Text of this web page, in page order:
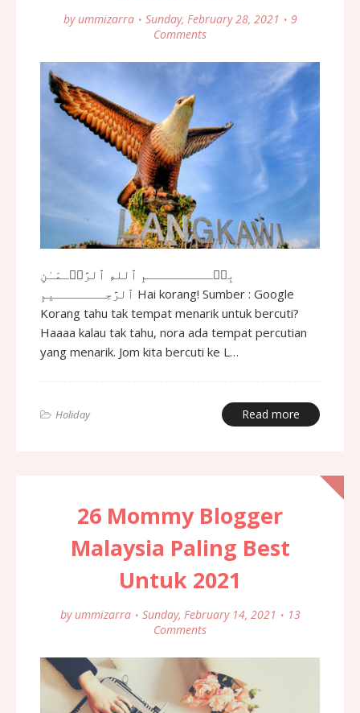
by ummizarra Sunday, February 28, 2021
9
Comments
بِسۡـــــــــمِ ٱللهِ ٱلرَّحۡـمَـٰنِ
ٱلرَّحِـــــــيمِ Hai korang! Sumber : Google
Korang tahu tak tempat menarik untuk bercuti?
Haaaa kalau tak tahu, nora ada tempat percutian
yang menarik. Jom kita bercuti ke L…
Holiday Read more
26 Mommy Blogger
Malaysia Paling Best
Untuk 2021
by ummizarra Sunday, February 14, 2021
13
Comments